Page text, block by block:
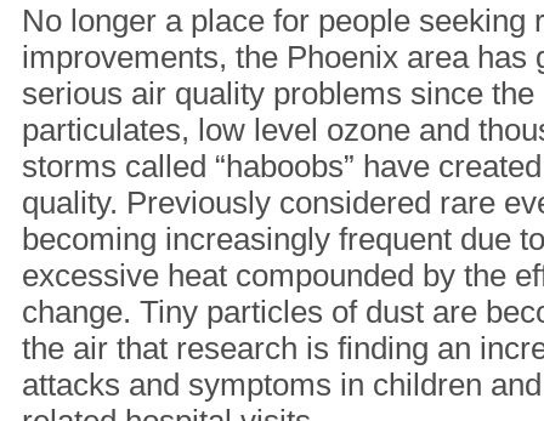
No longer a place for people seeking
improvements, the Phoenix area has
serious air quality problems since the
particulates, low level ozone and
storms called “haboobs” have
quality. Previously considered rare
becoming increasingly frequent due
excessive heat compounded by the
change. Tiny particles of dust are
the air that research is finding an
attacks and symptoms in children